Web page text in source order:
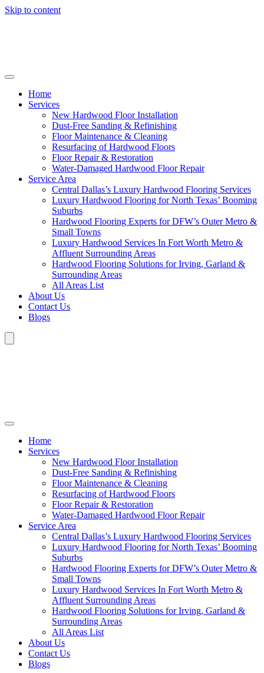
Skip to content
Home
Services
New Hardwood Floor Installation
Dust-Free Sanding & Refinishing
Floor Maintenance & Cleaning
Resurfacing of Hardwood Floors
Floor Repair & Restoration
Water-Damaged Hardwood Floor Repair
Service Area
Central Dallas’s Luxury Hardwood Flooring Services
Luxury Hardwood Flooring for North Texas’ Booming
Suburbs
Hardwood Flooring Experts for DFW’s Outer Metro &
Small Towns
Luxury Hardwood Services In Fort Worth Metro &
Affluent Surrounding Areas
Hardwood Flooring Solutions for Irving, Garland &
Surrounding Areas
All Areas List
About Us
Contact Us
Blogs
Home
Services
New Hardwood Floor Installation
Dust-Free Sanding & Refinishing
Floor Maintenance & Cleaning
Resurfacing of Hardwood Floors
Floor Repair & Restoration
Water-Damaged Hardwood Floor Repair
Service Area
Central Dallas’s Luxury Hardwood Flooring Services
Luxury Hardwood Flooring for North Texas’ Booming
Suburbs
Hardwood Flooring Experts for DFW’s Outer Metro &
Small Towns
Luxury Hardwood Services In Fort Worth Metro &
Affluent Surrounding Areas
Hardwood Flooring Solutions for Irving, Garland &
Surrounding Areas
All Areas List
About Us
Contact Us
Blogs